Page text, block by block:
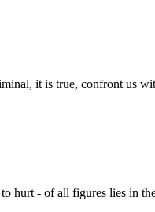
it is true, confront us
hurt - of all figures lies in